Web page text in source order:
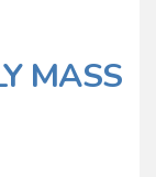
MASS